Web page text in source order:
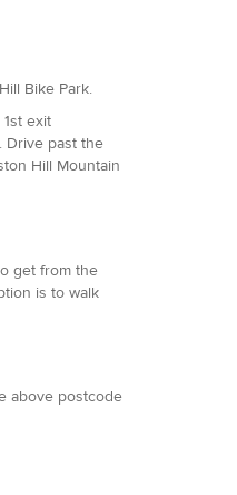
Bike Park.
exit
Drive past the
Hill Mountain
get from the
is to walk
above postcode